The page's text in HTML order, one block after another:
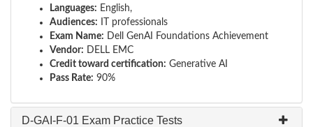
Languages: English,
Audiences: IT professionals
Exam Name: Dell GenAI Foundations Achievement
Vendor: DELL EMC
Credit toward certification: Generative AI
Pass Rate: 90%
D-GAI-F-01 Exam Practice Tests